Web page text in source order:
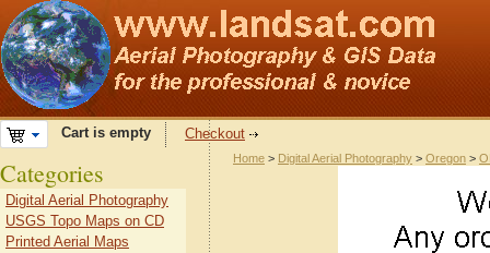
Cart is empty Checkout
Home > Digital Aerial Photography > Oregon >
Categories
Digital Aerial Photography
USGS Topo Maps on CD
Printed Aerial Maps